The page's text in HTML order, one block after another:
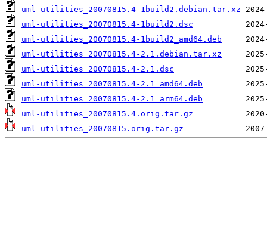
uml-utilities_20070815.4-1build2.debian.tar.xz
uml-utilities_20070815.4-1build2.dsc
uml-utilities_20070815.4-1build2_amd64.deb
uml-utilities_20070815.4-2.1.debian.tar.xz
uml-utilities_20070815.4-2.1.dsc
uml-utilities_20070815.4-2.1_amd64.deb
uml-utilities_20070815.4-2.1_arm64.deb
uml-utilities_20070815.4.orig.tar.gz
uml-utilities_20070815.orig.tar.gz